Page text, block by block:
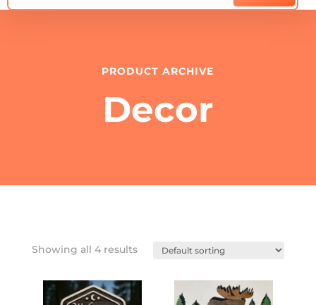
PRODUCT ARCHIVE
Decor
Showing all 4 results